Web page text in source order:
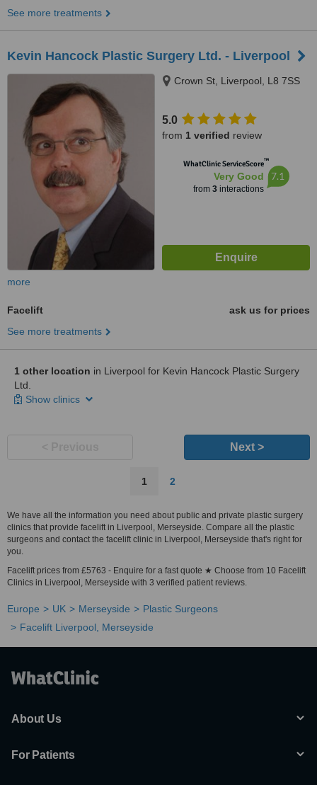
See more treatments
Kevin Hancock Plastic Surgery Ltd. - Liverpool
Crown St, Liverpool, L8 7SS
5.0
from 1 verified review
WhatClinic ServiceScore™
Very Good
from 3interactions
7.1
more
Facelift
ask us for prices
See more treatments
1 other location in Liverpool for Kevin Hancock Plastic Surgery
Ltd.
Show clinics
Next >
1 2
We have all the information you need about public and private plastic surgery
clinics that provide facelift in Liverpool, Merseyside. Compare all the plastic
surgeons and contact the facelift clinic in Liverpool, Merseyside that's right for
you.
Facelift prices from £5763 - Enquire for a fast quote ★ Choose from 10 Facelift
Clinics in Liverpool, Merseyside with 3 verified patient reviews.
Europe UK Merseyside
Plastic Surgeons
Facelift Liverpool, Merseyside
About Us
For Patients